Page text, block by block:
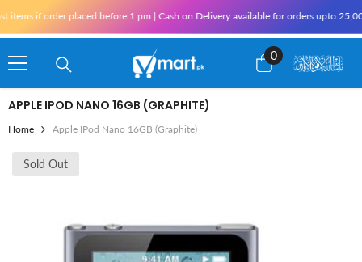
order placed before 1 pm | Cash on Delivery available for orders upto 25,000
0
0
items
APPLE IPOD NANO 16GB (GRAPHITE)
Home Apple IPod Nano 16GB (Graphite)
Sold Out